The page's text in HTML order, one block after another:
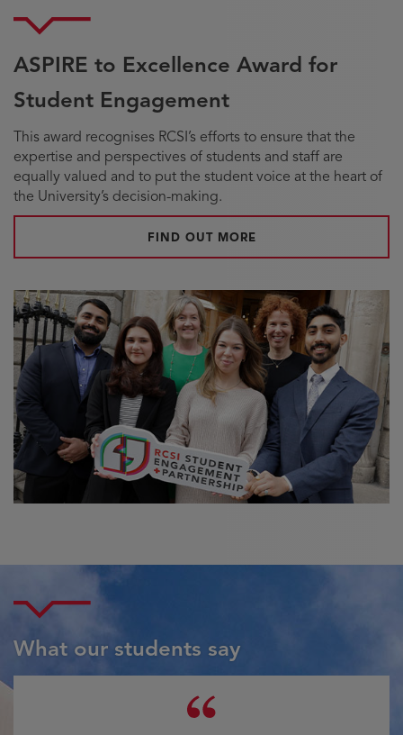
ASPIRE to Excellence Award for
Student Engagement
This award recognises RCSI’s efforts to ensure that the
expertise and perspectives of students and staff are
equally valued and to put the student voice at the heart of
the University’s decision-making.
FIND OUT MORE
What our students say
Testimonial